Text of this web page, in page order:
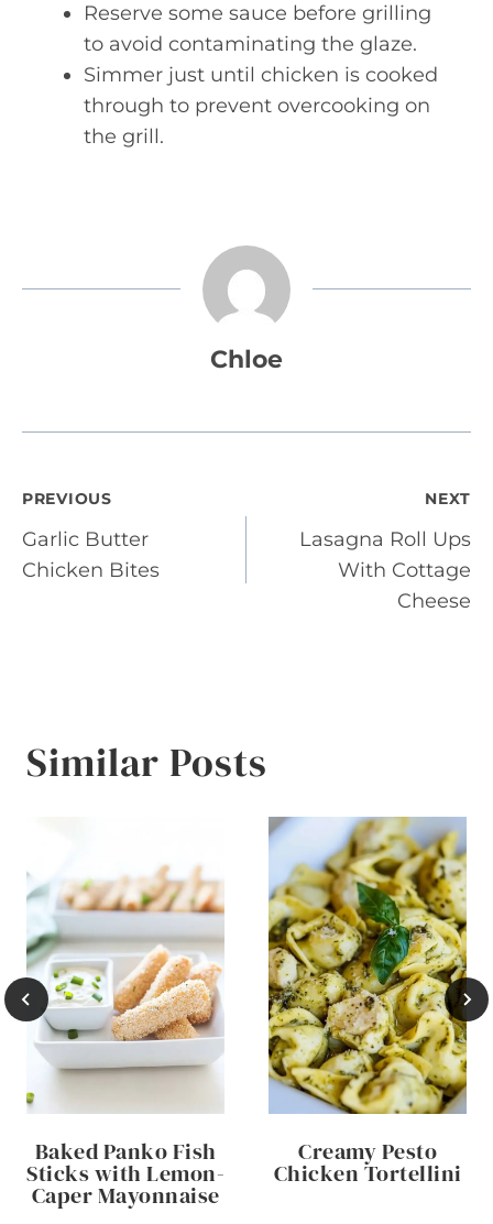
Reserve some sauce before grilling
to avoid contaminating the glaze.
Simmer just until chicken is cooked
through to prevent overcooking on
the grill.
Chloe
Post
navigation
PREVIOUS
Garlic Butter
Chicken Bites
NEXT
Lasagna Roll Ups
With Cottage
Cheese
Similar Posts
Baked Panko Fish
Sticks with Lemon-
Caper Mayonnaise
Creamy Pesto
Chicken Tortellini